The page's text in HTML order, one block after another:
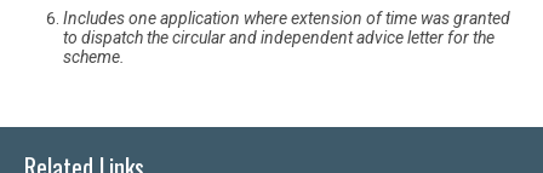
Includes one application where extension of time was granted
to dispatch the circular and independent advice letter for the
scheme.